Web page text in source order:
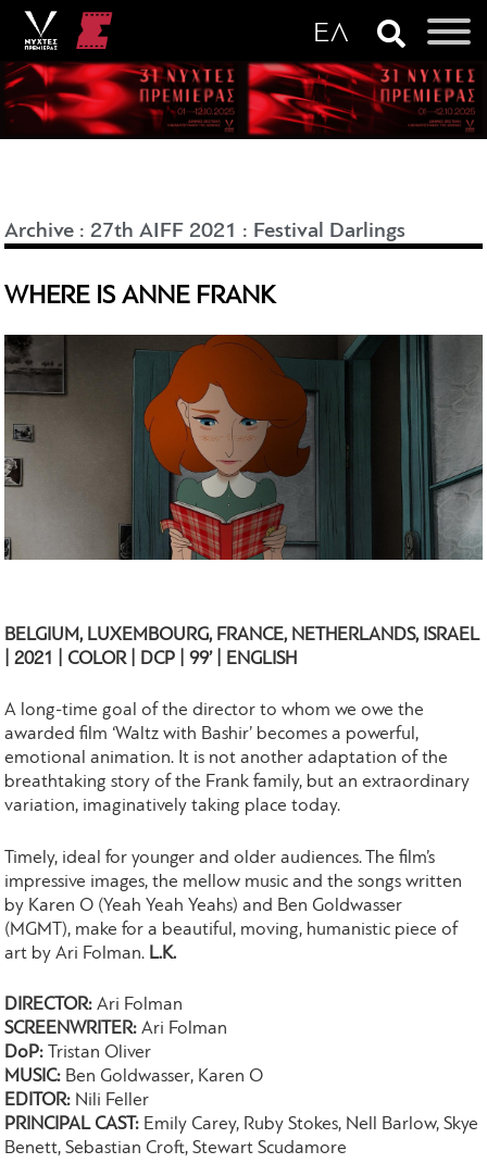
Archive :27th AIFF 2021 : Festival Darlings
WHERE IS ANNE FRANK
BELGIUM, LUXEMBOURG, FRANCE, NETHERLANDS, ISRAEL
| 2021 | COLOR | DCP | 99’ | ENGLISH
A long-time goal of the director to whom we owe the
awarded film ‘Waltz with Bashir’ becomes a powerful,
emotional animation. It is not another adaptation of the
breathtaking story of the Frank family, but an extraordinary
variation, imaginatively taking place today.
Timely, ideal for younger and older audiences. The film’s
impressive images, the mellow music and the songs written
by Karen O (Yeah Yeah Yeahs) and Ben Goldwasser
(MGMT), make for a beautiful, moving, humanistic piece of
art by Ari Folman. L.K.
DIRECTOR:Ari Folman
SCREENWRITER:Ari Folman
DoP:
Tristan Oliver
MUSIC: Ben Goldwasser, Karen O
EDITOR: Nili Feller
PRINCIPAL CAST: Emily Carey, Ruby Stokes, Nell Barlow, Skye
Benett, Sebastian Croft, Stewart Scudamore